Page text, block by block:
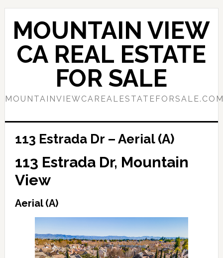
Skip
content
Skip
primary
sidebar
MOUNTAIN VIEW
CA REAL ESTATE
FOR SALE
113 Estrada Dr – Aerial (A)
113 Estrada Dr, Mountain
View
Aerial (A)